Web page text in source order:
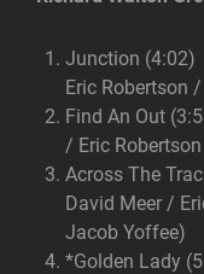
Junction (4:02)
Eric Robertson
Find An Out
/ Eric
Across The
David Meer /
Jacob Yoffee)
*Golden Lady